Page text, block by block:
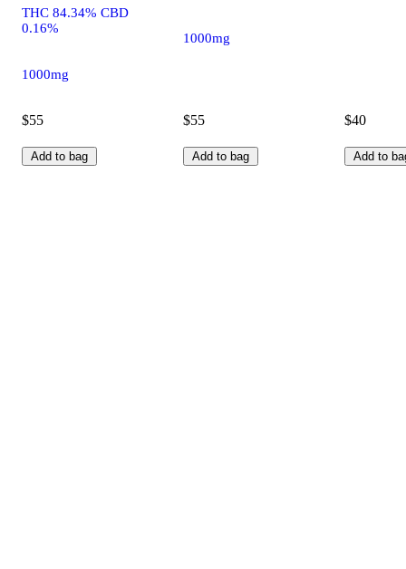
THC 84.34% CBD
0.16%
1000mg
$55
Add to bag
1000mg
$55
Add to bag
$40
Add to